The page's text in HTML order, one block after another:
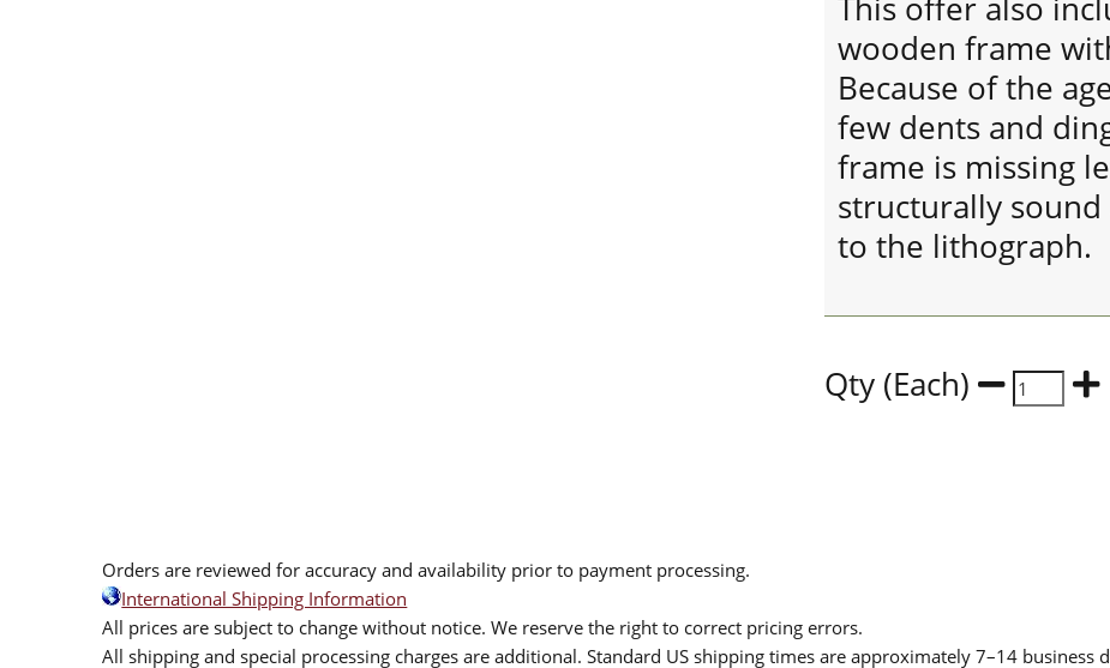
This offer also
wooden frame
Because of the
few dents and
frame is missing
structurally sound
to the lithograph.
Qty (Each)
Orders are reviewed for accuracy and availability prior to payment processing.
International Shipping Information
All prices are subject to change without notice. We reserve the right to correct pricing errors.
All shipping and special processing charges are additional. Standard US shipping times are approximately 7–14 business